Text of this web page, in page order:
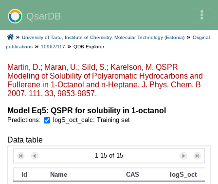
QsarDB
University of Tartu, Institute of Chemistry, Molecular Technology (Estonia)
Original
publications
10967/117 QDB Explorer
Martin, D.; Maran, U.; Sild, S.; Karelson, M. QSPR
Modeling of Solubility of Polyaromatic Hydrocarbons and
Fullerene in 1-Octanol and n-Heptane. J. Phys. Chem. B
2007, 111, 33, 9853-9857.
Model Eq5: QSPR for solubility in 1-octanol
Predictions: logS_oct_calc: Training set
Data table
1-15 of 15
Id Name CAS logS_oct